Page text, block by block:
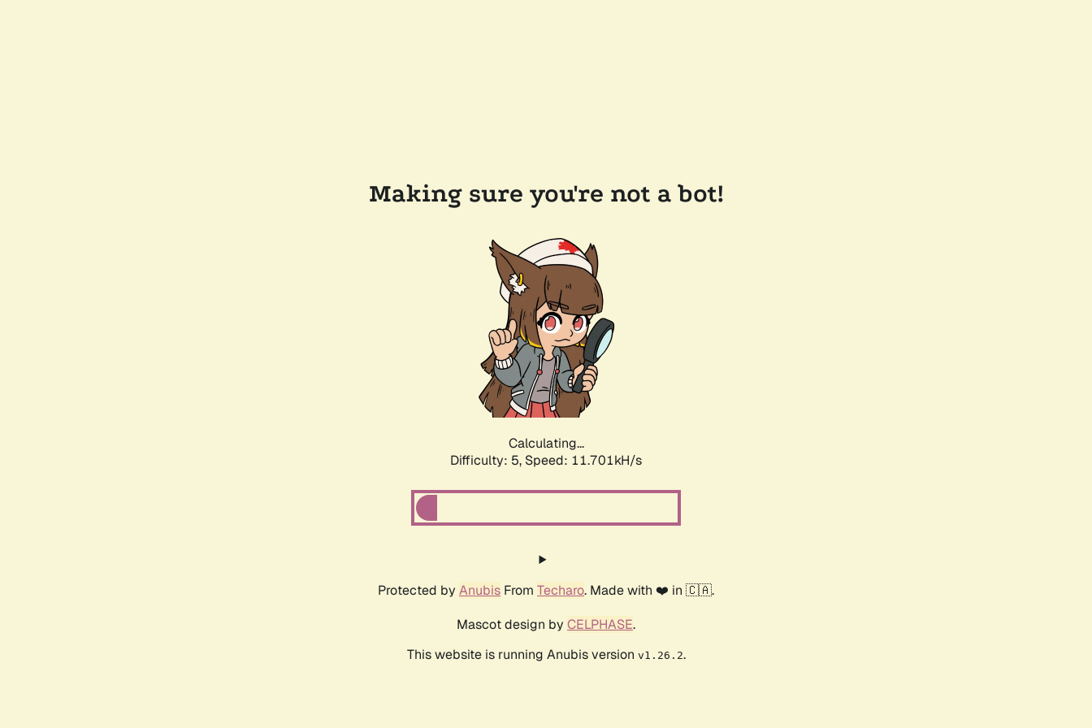
Making sure you're not a bot!
Calculating...
Difficulty: 5, Speed: 11.701kH/s
Protected by Anubis From Techaro. Made with ❤️ in 🇨🇦.
Mascot design by CELPHASE.
This website is running Anubis version v1.26.2.